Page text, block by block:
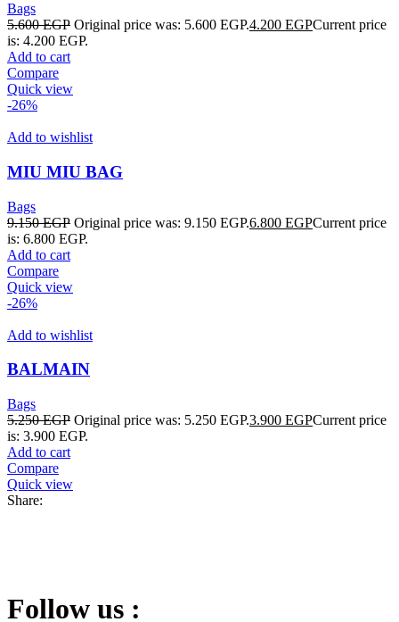
Bags
5.600EGP Original price was: 5.600 EGP.4.200 EGPCurrent price
is: 4.200 EGP.
Add to cart
Compare
Quick view
-26%
Add to wishlist
MIU MIU BAG
Bags
9.150EGP Original price was: 9.150 EGP.6.800 EGPCurrent price
is: 6.800 EGP.
Add to cart
Compare
Quick view
-26%
Add to wishlist
BALMAIN
Bags
5.250EGP Original price was: 5.250 EGP.3.900 EGPCurrent price
is: 3.900 EGP.
Add to cart
Compare
Quick view
Share:
Follow us :